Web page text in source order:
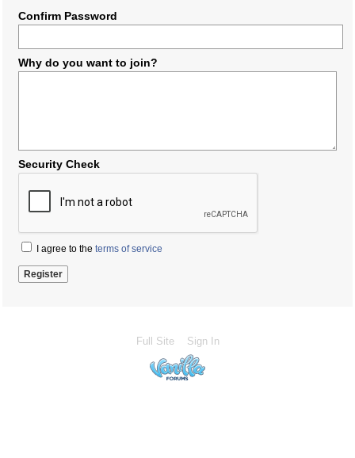
Confirm Password
Why do you want to join?
Security Check
I agree to the terms of service
Full Site Sign In